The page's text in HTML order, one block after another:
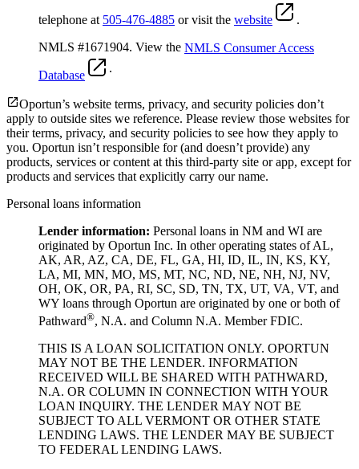
telephone at 505-476-4885 or visit the website
.
NMLS #1671904. View the NMLS Consumer Access
Database
.
Oportun’s website terms, privacy, and security policies don’t
apply to outside sites we reference. Please review those websites for
their terms, privacy, and security policies to see how they apply to
you. Oportun isn’t responsible for (and doesn’t provide) any
products, services or content at this third-party site or app, except for
products and services that explicitly carry our name.
Personal loans information
Lender information: Personal loans in NM and WI are
originated by Oportun Inc. In other operating states of AL,
AK, AR, AZ, CA, DE, FL, GA, HI, ID, IL, IN, KS, KY,
LA, MI, MN, MO, MS, MT, NC, ND, NE, NH, NJ, NV,
OH, OK, OR, PA, RI, SC, SD, TN, TX, UT, VA, VT, and
WY loans through Oportun are originated by one or both of
Pathward®, N.A. and Column N.A. Member FDIC.
THIS IS A LOAN SOLICITATION ONLY. OPORTUN
MAY NOT BE THE LENDER. INFORMATION
RECEIVED WILL BE SHARED WITH PATHWARD,
N.A. OR COLUMN IN CONNECTION WITH YOUR
LOAN INQUIRY. THE LENDER MAY NOT BE
SUBJECT TO ALL VERMONT OR OTHER STATE
LENDING LAWS. THE LENDER MAY BE SUBJECT
TO FEDERAL LENDING LAWS.